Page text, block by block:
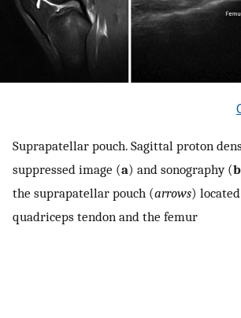
Suprapatellar pouch. Sagittal proton
suppressed image (a) and sonography (b
the suprapatellar pouch (arrows)
quadriceps tendon and the femur